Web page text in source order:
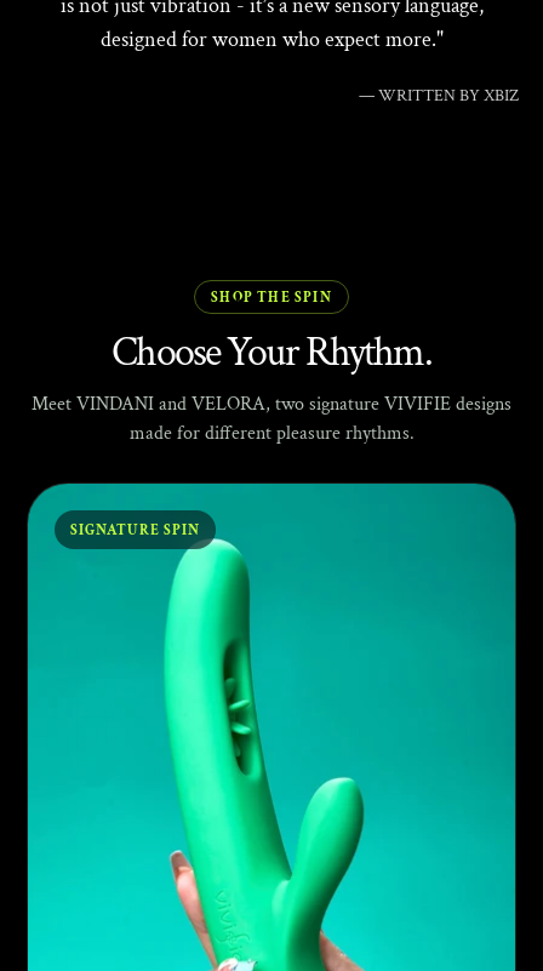
designed for women who expect more."
— WRITTEN BY XBIZ
SHOP THE SPIN
Choose Your Rhythm.
Meet VINDANI and VELORA, two signature VIVIFIE designs
made for different pleasure rhythms.
SIGNATURE SPIN